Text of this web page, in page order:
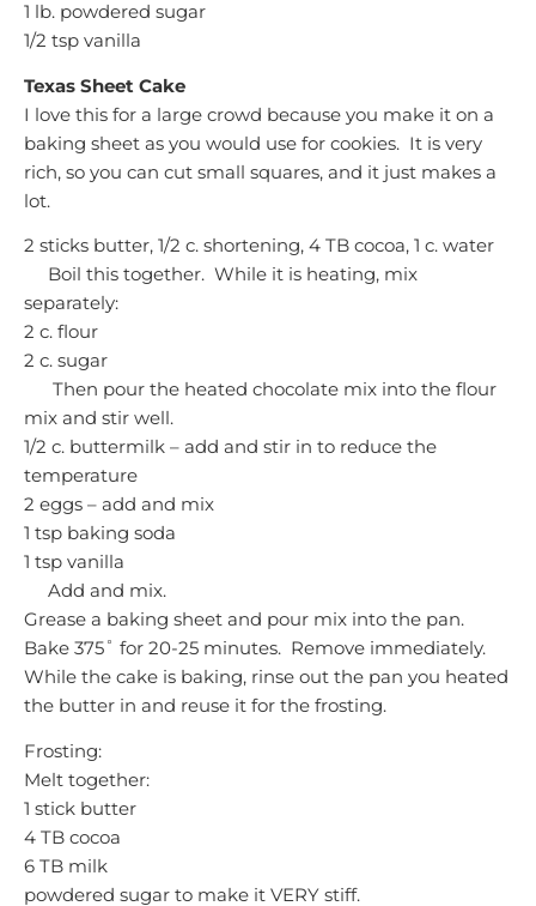
1 lb. powdered sugar
1/2 tsp vanilla
Texas Sheet Cake
I love this for a large crowd because you make it on a
baking sheet as you would use for cookies. It is very
rich, so you can cut small squares, and it just makes a
lot.
2 sticks butter, 1/2 c. shortening, 4 TB cocoa, 1 c. water
Boil this together. While it is heating, mix
separately:
2 c. flour
2 c. sugar
Then pour the heated chocolate mix into the flour
mix and stir well.
1/2 c. buttermilk – add and stir in to reduce the
temperature
2 eggs – add and mix
1 tsp baking soda
1 tsp vanilla
Add and mix.
Grease a baking sheet and pour mix into the pan.
Bake 375˚ for 20-25 minutes. Remove immediately.
While the cake is baking, rinse out the pan you heated
the butter in and reuse it for the frosting.
Frosting:
Melt together:
1 stick butter
4 TB cocoa
6 TB milk
powdered sugar to make it VERY stiff.